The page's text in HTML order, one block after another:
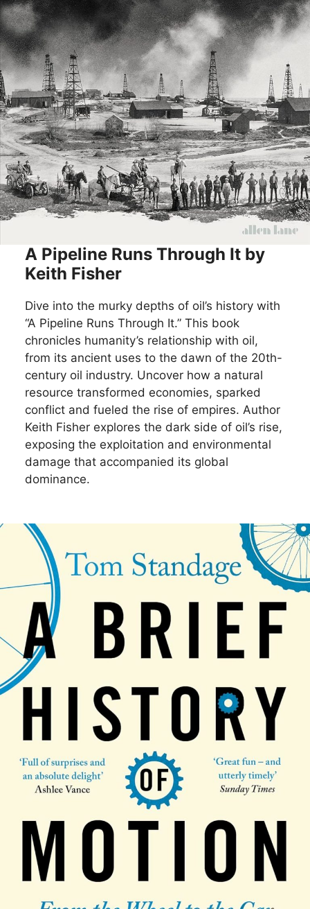
A Pipeline Runs Through It by
Keith Fisher
Dive into the murky depths of oil’s history with
“A Pipeline Runs Through It.” This book
chronicles humanity’s relationship with oil,
from its ancient uses to the dawn of the 20th-
century oil industry. Uncover how a natural
resource transformed economies, sparked
conflict and fueled the rise of empires. Author
Keith Fisher explores the dark side of oil’s rise,
exposing the exploitation and environmental
damage that accompanied its global
dominance.